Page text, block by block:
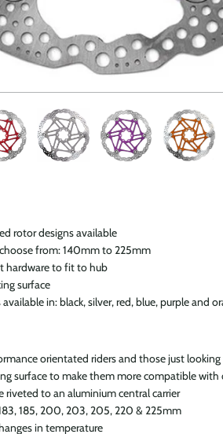
rotor designs available
from: 140mm to 225mm
hardware to fit to hub
surface
in: black, silver, red, blue, purple and
orientated riders and those just
surface to make them more compatible with
riveted to an aluminium central carrier
185, 200, 203, 205, 220 & 225mm
in temperature